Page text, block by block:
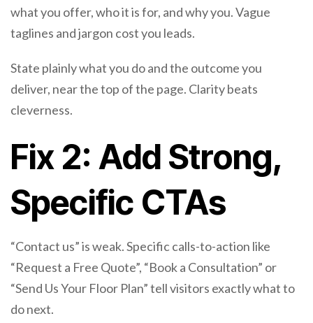
what you offer, who it is for, and why you. Vague
taglines and jargon cost you leads.
State plainly what you do and the outcome you
deliver, near the top of the page. Clarity beats
cleverness.
Fix 2: Add Strong,
Specific CTAs
“Contact us” is weak. Specific calls-to-action like
“Request a Free Quote”, “Book a Consultation” or
“Send Us Your Floor Plan” tell visitors exactly what to
do next.